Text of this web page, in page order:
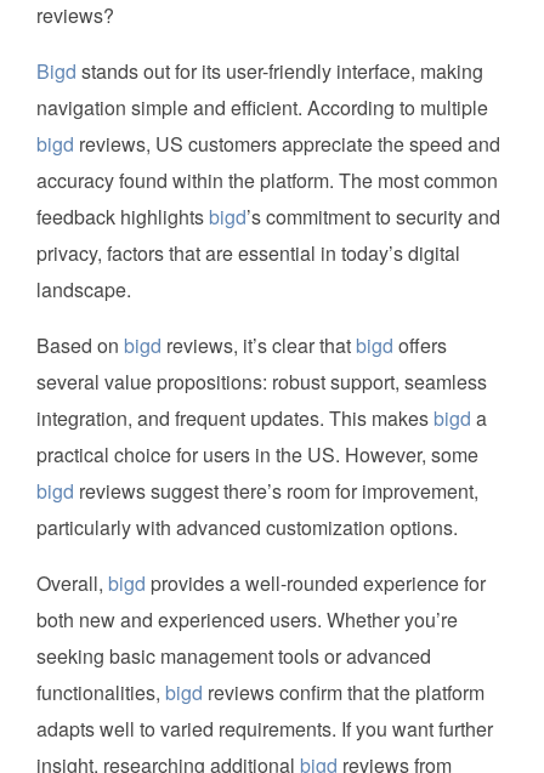
reviews?
Bigd stands out for its user-friendly interface, making
navigation simple and efficient. According to multiple
bigd reviews, US customers appreciate the speed and
accuracy found within the platform. The most common
feedback highlights bigd’s commitment to security and
privacy, factors that are essential in today’s digital
landscape.
Based on bigd reviews, it’s clear that bigd offers
several value propositions: robust support, seamless
integration, and frequent updates. This makes bigd a
practical choice for users in the US. However, some
bigd reviews suggest there’s room for improvement,
particularly with advanced customization options.
Overall, bigd provides a well-rounded experience for
both new and experienced users. Whether you’re
seeking basic management tools or advanced
functionalities, bigd reviews confirm that the platform
adapts well to varied requirements. If you want further
insight, researching additional bigd reviews from